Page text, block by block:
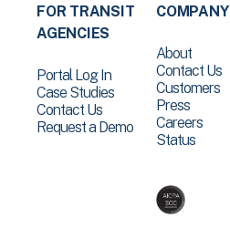
FOR TRANSIT
AGENCIES
Portal Log In
Case Studies
Contact Us
Request a Demo
COMPANY
About
Contact Us
Customers
Press
Careers
Status